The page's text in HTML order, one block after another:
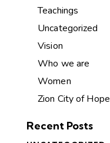
Teachings
Uncategorized
Vision
Who we are
Women
Zion City of Hope
Recent Posts